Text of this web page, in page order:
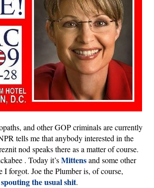
and other GOP criminals are currently
tells me that anybody interested in the
nod speaks there as a matter of course.
. Today it’sMittensand some other
I forgot. Joe the Plumber is, of course,
the usual shit.